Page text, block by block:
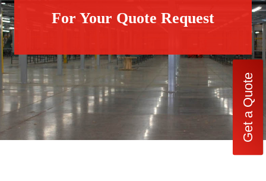
For Your Quote Request
Get a Quote